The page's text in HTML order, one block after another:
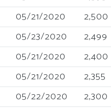
05/21/2020
2,500
05/23/2020
2,499
05/21/2020
2,400
05/21/2020
2,355
05/22/2020
2,300